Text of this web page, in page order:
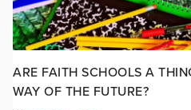
ARE FAITH SCHOOLS A
WAY OF THE FUTURE?